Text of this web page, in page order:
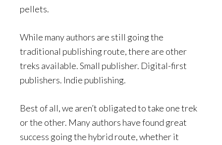
pellets.
While many authors are still going the
traditional publishing route, there are other
treks available. Small publisher. Digital-first
publishers. Indie publishing.
Best of all, we aren’t obligated to take one trek
or the other. Many authors have found great
success going the hybrid route, whether it